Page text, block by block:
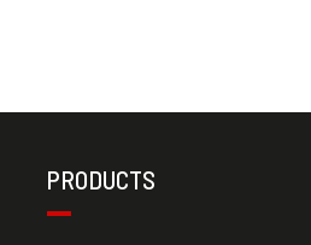
PRODUCTS